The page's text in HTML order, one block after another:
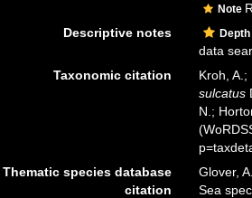
Note
Descriptive notes
data
Taxonomic citation
Kroh,
sulcatus
N.;
Thematic species database
citation
Glover,
Sea